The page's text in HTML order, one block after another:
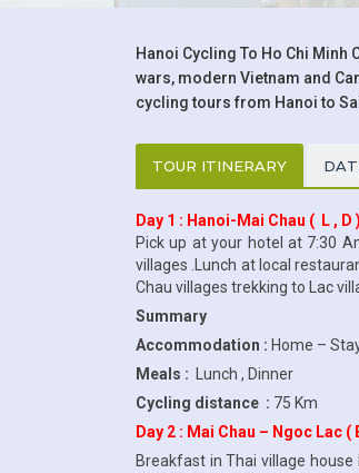
Hanoi Cycling To Ho Chi
wars, modern Vietnam and
cycling tours from Hanoi to
TOUR ITINERARY
Day 1 : Hanoi-Mai Chau ( L , D )
Pick up at your hotel at 7:30
villages .Lunch at local
Chau villages trekking to Lac
Summary
Accommodation : Home –
Meals : Lunch , Dinner
Cycling distance : 75 Km
Day 2 : Mai Chau – Ngoc Lac (
Breakfast in Thai village